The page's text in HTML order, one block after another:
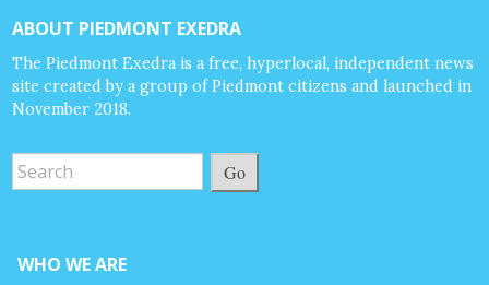
ABOUT PIEDMONT EXEDRA
The Piedmont Exedra is a free, hyperlocal, independent news
site created by a group of Piedmont citizens and launched in
November 2018.
Go
WHO WE ARE